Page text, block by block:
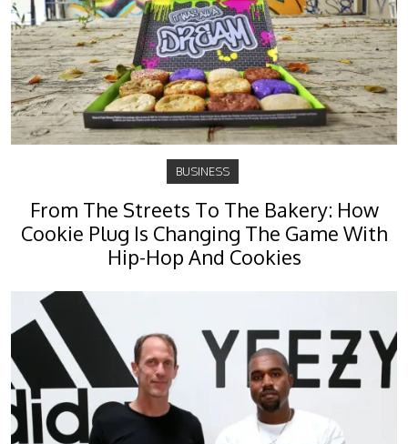
BUSINESS
From The Streets To The Bakery: How
Cookie Plug Is Changing The Game With
Hip-Hop And Cookies